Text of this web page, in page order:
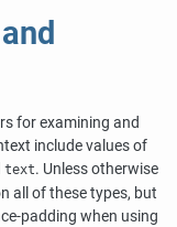
for examining and
include values of
text. Unless otherwise
all of these types, but
padding when using